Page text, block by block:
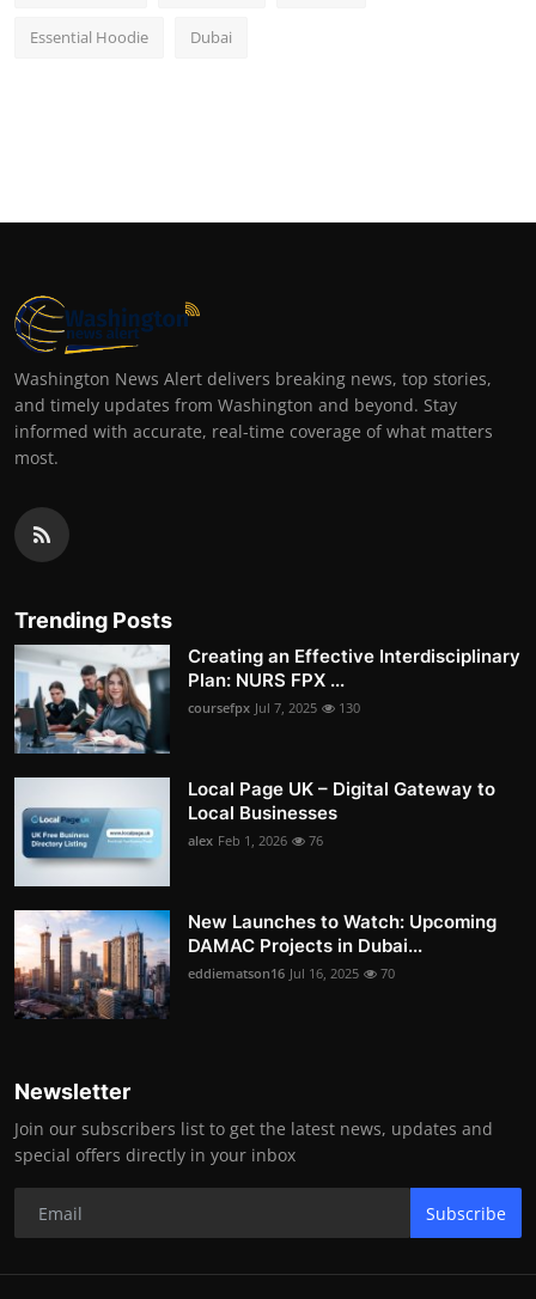
Essential Hoodie Dubai
Washington News Alert delivers breaking news, top stories,
and timely updates from Washington and beyond. Stay
informed with accurate, real-time coverage of what matters
most.
Trending Posts
Creating an Effective Interdisciplinary
Plan: NURS FPX ...
coursefpx Jul 7, 2025 130
Local Page UK – Digital Gateway to
Local Businesses
alex Feb 1, 2026 76
New Launches to Watch: Upcoming
DAMAC Projects in Dubai...
eddiematson16 Jul 16, 2025 70
Newsletter
Join our subscribers list to get the latest news, updates and
special offers directly in your inbox
Subscribe